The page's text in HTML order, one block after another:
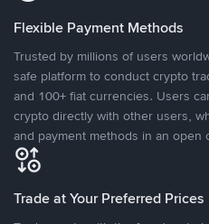
Flexible Payment Methods
Trusted by millions of users
safe platform to conduct crypto
and 100+ fiat currencies. Users
crypto directly with other users,
and payment methods in an open
Trade at Your Preferred Prices